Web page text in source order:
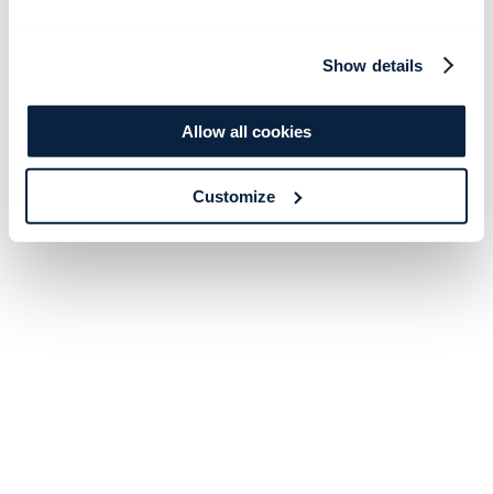
Show details
Allow all cookies
Customize